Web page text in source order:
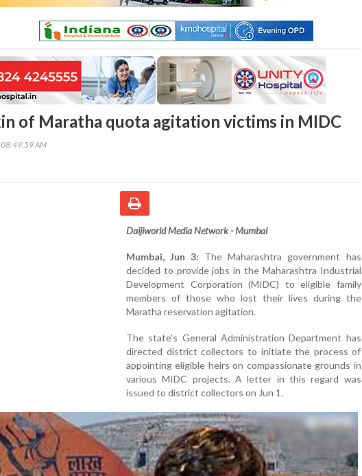
of Maratha quota agitation victims in MIDC
08:49:59 AM
Daijiworld Media Network - Mumbai
Mumbai, Jun 3: The Maharashtra government has
decided to provide jobs in the Maharashtra Industrial
Development Corporation (MIDC) to eligible family
members of those who lost their lives during the
Maratha reservation agitation.
The state's General Administration Department has
directed district collectors to initiate the process of
appointing eligible heirs on compassionate grounds in
various MIDC projects. A letter in this regard was
issued to district collectors on Jun 1.